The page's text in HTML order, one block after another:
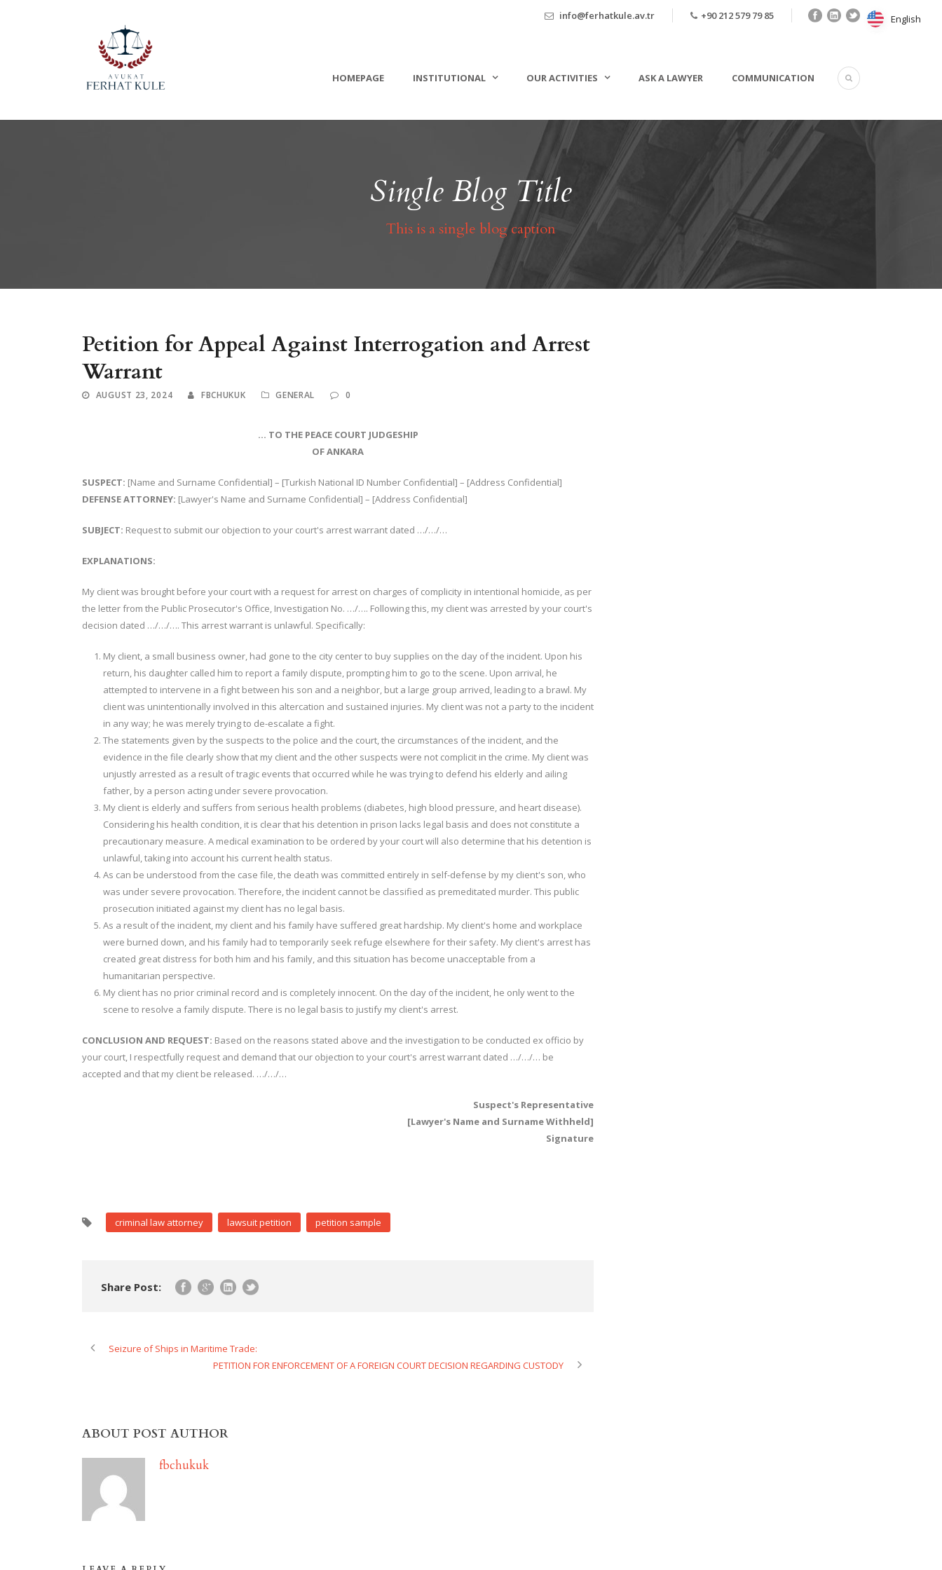
info@ferhatkule.av.tr +90 212 579 79 85
HOMEPAGE INSTITUTIONAL OUR ACTIVITIES ASK A LAWYER COMMUNICATION
Single Blog Title
This is a single blog caption
Petition for Appeal Against Interrogation and Arrest
Warrant
AUGUST 23, 2024 FBCHUKUK GENERAL 0
… TO THE PEACE COURT JUDGESHIP
OF ANKARA
SUSPECT: [Name and Surname Confidential] – [Turkish National ID Number Confidential] – [Address Confidential]
DEFENSE ATTORNEY: [Lawyer's Name and Surname Confidential] – [Address Confidential]
SUBJECT: Request to submit our objection to your court's arrest warrant dated …/…/…
EXPLANATIONS:
My client was brought before your court with a request for arrest on charges of complicity in intentional homicide, as per
the letter from the Public Prosecutor's Office, Investigation No. …/…. Following this, my client was arrested by your court's
decision dated …/…/…. This arrest warrant is unlawful. Specifically:
My client, a small business owner, had gone to the city center to buy supplies on the day of the incident. Upon his
return, his daughter called him to report a family dispute, prompting him to go to the scene. Upon arrival, he
attempted to intervene in a fight between his son and a neighbor, but a large group arrived, leading to a brawl. My
client was unintentionally involved in this altercation and sustained injuries. My client was not a party to the incident
in any way; he was merely trying to de-escalate a fight.
The statements given by the suspects to the police and the court, the circumstances of the incident, and the
evidence in the file clearly show that my client and the other suspects were not complicit in the crime. My client was
unjustly arrested as a result of tragic events that occurred while he was trying to defend his elderly and ailing
father, by a person acting under severe provocation.
My client is elderly and suffers from serious health problems (diabetes, high blood pressure, and heart disease).
Considering his health condition, it is clear that his detention in prison lacks legal basis and does not constitute a
precautionary measure. A medical examination to be ordered by your court will also determine that his detention is
unlawful, taking into account his current health status.
As can be understood from the case file, the death was committed entirely in self-defense by my client's son, who
was under severe provocation. Therefore, the incident cannot be classified as premeditated murder. This public
prosecution initiated against my client has no legal basis.
As a result of the incident, my client and his family have suffered great hardship. My client's home and workplace
were burned down, and his family had to temporarily seek refuge elsewhere for their safety. My client's arrest has
created great distress for both him and his family, and this situation has become unacceptable from a
humanitarian perspective.
My client has no prior criminal record and is completely innocent. On the day of the incident, he only went to the
scene to resolve a family dispute. There is no legal basis to justify my client's arrest.
CONCLUSION AND REQUEST: Based on the reasons stated above and the investigation to be conducted ex officio by
your court, I respectfully request and demand that our objection to your court's arrest warrant dated …/…/… be
accepted and that my client be released. …/…/…
Suspect's Representative
[Lawyer's Name and Surname Withheld]
Signature
criminal law attorney lawsuit petition petition sample
Share Post:
Seizure of Ships in Maritime Trade:
PETITION FOR ENFORCEMENT OF A FOREIGN COURT DECISION REGARDING CUSTODY
ABOUT POST AUTHOR
fbchukuk
English
English